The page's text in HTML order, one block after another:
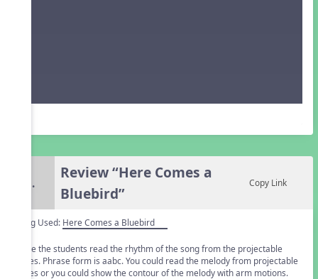
5.
Review “Here Comes a
Bluebird”
Copy Link
Song Used: Here Comes a Bluebird
Have the students read the rhythm of the song from the projectable
slides. Phrase form is aabc. You could read the melody from projectable
slides or you could show the contour of the melody with arm motions.